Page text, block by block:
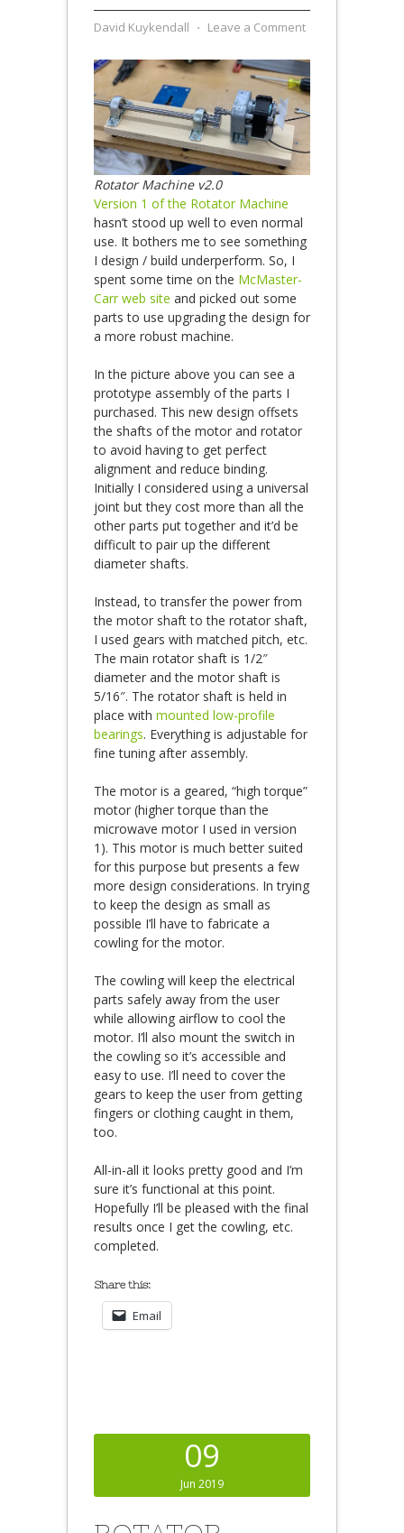
David Kuykendall ⋅ Leave a Comment
Rotator Machine v2.0
Version 1 of the Rotator Machine
hasn’t stood up well to even normal
use. It bothers me to see something
I design / build underperform. So, I
spent some time on the McMaster-
Carr web site and picked out some
parts to use upgrading the design for
a more robust machine.
In the picture above you can see a
prototype assembly of the parts I
purchased. This new design offsets
the shafts of the motor and rotator
to avoid having to get perfect
alignment and reduce binding.
Initially I considered using a universal
joint but they cost more than all the
other parts put together and it’d be
difficult to pair up the different
diameter shafts.
Instead, to transfer the power from
the motor shaft to the rotator shaft,
I used gears with matched pitch, etc.
The main rotator shaft is 1/2″
diameter and the motor shaft is
5/16″. The rotator shaft is held in
place with mounted low-profile
bearings. Everything is adjustable for
fine tuning after assembly.
The motor is a geared, “high torque”
motor (higher torque than the
microwave motor I used in version
1). This motor is much better suited
for this purpose but presents a few
more design considerations. In trying
to keep the design as small as
possible I’ll have to fabricate a
cowling for the motor.
The cowling will keep the electrical
parts safely away from the user
while allowing airflow to cool the
motor. I’ll also mount the switch in
the cowling so it’s accessible and
easy to use. I’ll need to cover the
gears to keep the user from getting
fingers or clothing caught in them,
too.
All-in-all it looks pretty good and I’m
sure it’s functional at this point.
Hopefully I’ll be pleased with the final
results once I get the cowling, etc.
completed.
Share this:
Email
09
Jun 2019